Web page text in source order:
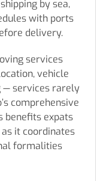
by sea,
with ports
delivery.
services
vehicle
— services rarely
comprehensive
benefits expats
it coordinates
formalities